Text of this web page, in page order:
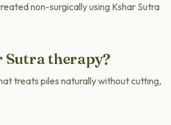
non-surgically using Kshar Sutra
Sutra therapy?
treats piles naturally without cutting,